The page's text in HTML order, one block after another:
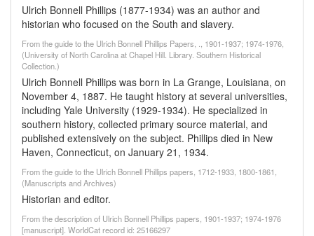
Ulrich Bonnell Phillips (1877-1934) was an author and
historian who focused on the South and slavery.
From the guide to the Ulrich Bonnell Phillips Papers, ., 1901-1937; 1974-1976,
(University of North Carolina at Chapel Hill. Library. Southern Historical
Collection.)
Ulrich Bonnell Phillips was born in La Grange, Louisiana, on
November 4, 1887. He taught history at several universities,
including Yale University (1929-1934). He specialized in
southern history, collected primary source material, and
published extensively on the subject. Phillips died in New
Haven, Connecticut, on January 21, 1934.
From the guide to the Ulrich Bonnell Phillips papers, 1712-1933, 1800-1861,
(Manuscripts and Archives)
Historian and editor.
From the description of Ulrich Bonnell Phillips papers, 1901-1937; 1974-1976
[manuscript]. WorldCat record id: 25166297